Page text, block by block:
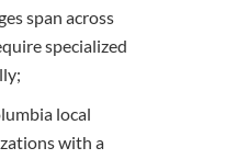
span across
specialized
local
with a